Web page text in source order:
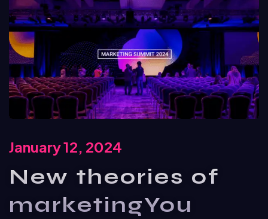
January 12, 2024
New theories of
marketingYou